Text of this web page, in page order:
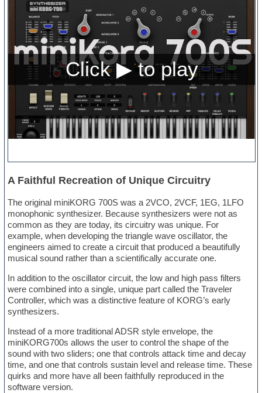
A Faithful Recreation of Unique Circuitry
The original miniKORG 700S was a 2VCO, 2VCF, 1EG, 1LFO
monophonic synthesizer. Because synthesizers were not as
common as they are today, its circuitry was unique. For
example, when developing the triangle wave oscillator, the
engineers aimed to create a circuit that produced a beautifully
musical sound rather than a scientifically accurate one.
In addition to the oscillator circuit, the low and high pass filters
were combined into a single, unique part called the Traveler
Controller, which was a distinctive feature of KORG’s early
synthesizers.
Instead of a more traditional ADSR style envelope, the
miniKORG700s allows the user to control the shape of the
sound with two sliders; one that controls attack time and decay
time, and one that controls sustain level and release time. These
quirks and more have all been faithfully reproduced in the
software version.